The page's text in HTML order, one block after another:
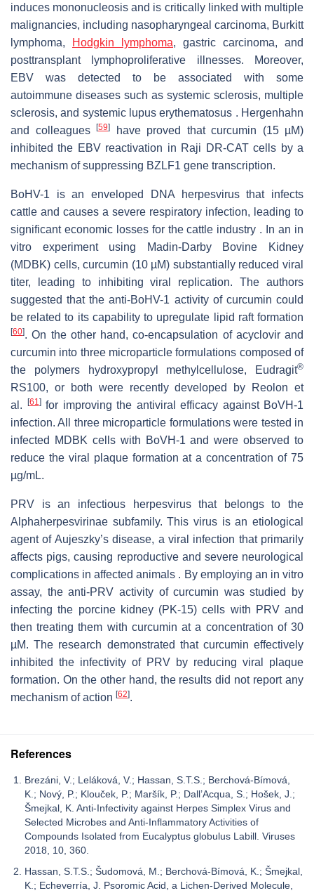
induces mononucleosis and is critically linked with multiple
malignancies, including nasopharyngeal carcinoma, Burkitt
lymphoma,
Hodgkin lymphoma, gastric carcinoma, and
posttransplant lymphoproliferative illnesses. Moreover,
EBV was detected to be associated with some
autoimmune diseases such as systemic sclerosis, multiple
sclerosis, and systemic lupus erythematosus . Hergenhahn
and colleagues
[59]
have proved that curcumin (15 µM)
inhibited the EBV reactivation in Raji DR-CAT cells by a
mechanism of suppressing BZLF1 gene transcription.
BoHV-1 is an enveloped DNA herpesvirus that infects
cattle and causes a severe respiratory infection, leading to
significant economic losses for the cattle industry . In an in
vitro experiment using Madin-Darby Bovine Kidney
(MDBK) cells, curcumin (10 µM) substantially reduced viral
titer, leading to inhibiting viral replication. The authors
suggested that the anti-BoHV-1 activity of curcumin could
be related to its capability to upregulate lipid raft formation
[60]. On the other hand, co-encapsulation of acyclovir and
curcumin into three microparticle formulations composed of
the polymers hydroxypropyl methylcellulose, Eudragit®
RS100, or both were recently developed by Reolon et
al.
[61]for improving the antiviral efficacy against BoVH-1
infection. All three microparticle formulations were tested in
infected MDBK cells with BoVH-1 and were observed to
reduce the viral plaque formation at a concentration of 75
µg/mL.
PRV is an infectious herpesvirus that belongs to the
Alphaherpesvirinae subfamily. This virus is an etiological
agent of Aujeszky’s disease, a viral infection that primarily
affects pigs, causing reproductive and severe neurological
complications in affected animals . By employing an in vitro
assay, the anti-PRV activity of curcumin was studied by
infecting the porcine kidney (PK-15) cells with PRV and
then treating them with curcumin at a concentration of 30
µM. The research demonstrated that curcumin effectively
inhibited the infectivity of PRV by reducing viral plaque
formation. On the other hand, the results did not report any
mechanism of action [62].
References
Brezáni, V.; Leláková, V.; Hassan, S.T.S.; Berchová-Bímová,
K.; Nový, P.; Klouček, P.; Maršík, P.; Dall’Acqua, S.; Hošek, J.;
Šmejkal, K. Anti-Infectivity against Herpes Simplex Virus and
Selected Microbes and Anti-Inflammatory Activities of
Compounds Isolated from Eucalyptus globulus Labill. Viruses
2018, 10, 360.
Hassan, S.T.S.; Šudomová, M.; Berchová-Bímová, K.; Šmejkal,
K.; Echeverría, J. Psoromic Acid, a Lichen-Derived Molecule,